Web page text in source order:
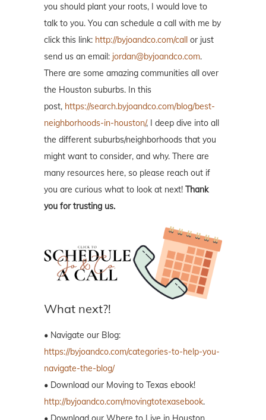
you should plant your roots, I would love to
talk to you. You can schedule a call with me by
click this link: http://byjoandco.com/call or just
send us an email: jordan@byjoandco.com.
There are some amazing communities all over
the Houston suburbs. In this
post, https://search.byjoandco.com/blog/best-
neighborhoods-in-houston/, I deep dive into all
the different suburbs/neighborhoods that you
might want to consider, and why. There are
many resources here, so please reach out if
you are curious what to look at next! Thank
you for trusting us.
What next?!
• Navigate our Blog:
https://byjoandco.com/categories-to-help-you-
navigate-the-blog/
• Download our Moving to Texas ebook!
http://byjoandco.com/movingtotexasebook.